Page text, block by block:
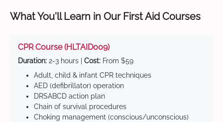
What You'll Learn in Our First Aid Courses
CPR Course (HLTAID009)
Duration: 2-3 hours | Cost: From $59
Adult, child & infant CPR techniques
AED (defibrillator) operation
DRSABCD action plan
Chain of survival procedures
Choking management (conscious/unconscious)